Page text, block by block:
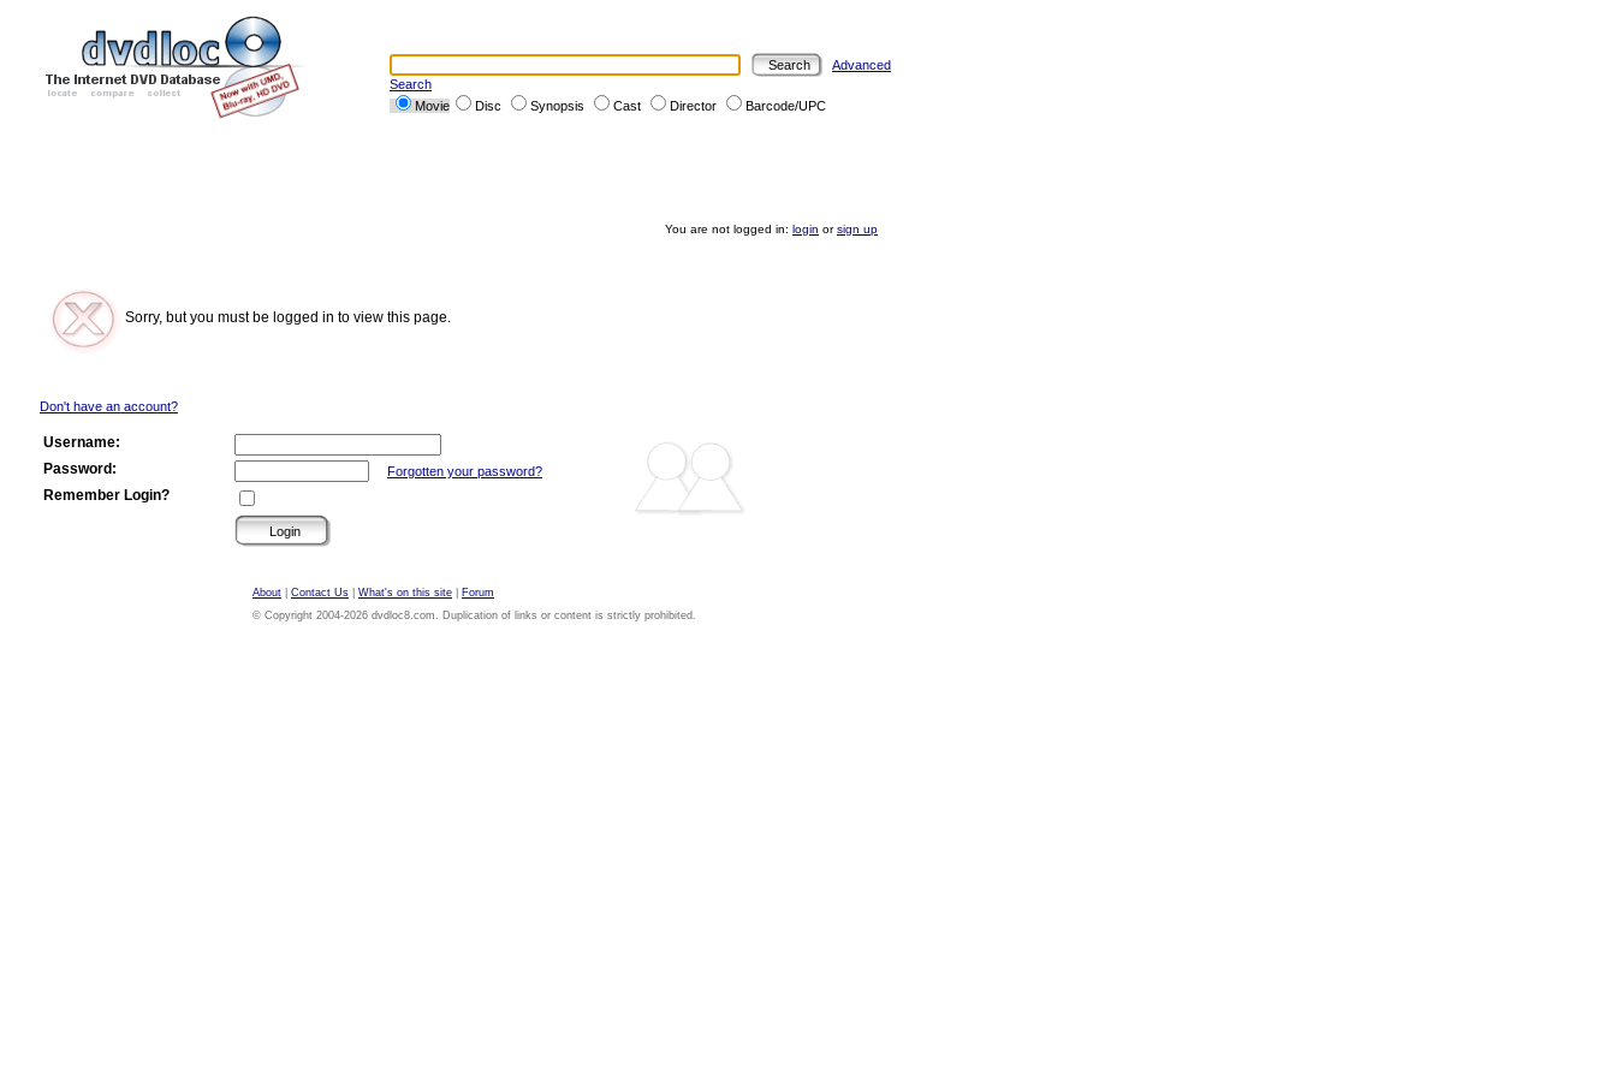
Advanced
Search
Movie
Disc Synopsis Cast Director Barcode/UPC
You are not logged in: login orsign up
Sorry, but you must be logged in to view this page.
Don't have an account?
Username:
Password:
Forgotten your password?
Remember Login?
About Contact Us What's on this site
Forum
© Copyright 2004-2026 dvdloc8.com. Duplication of links or content is strictly prohibited.